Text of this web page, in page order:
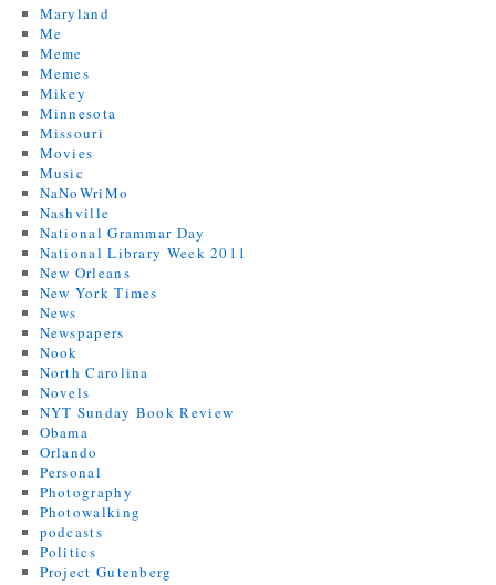
Maryland
Me
Meme
Memes
Mikey
Minnesota
Missouri
Movies
Music
NaNoWriMo
Nashville
National Grammar Day
National Library Week 2011
New Orleans
New York Times
News
Newspapers
Nook
North Carolina
Novels
NYT Sunday Book Review
Obama
Orlando
Personal
Photography
Photowalking
podcasts
Politics
Project Gutenberg